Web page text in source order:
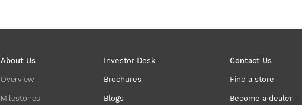
About Us
Overview
Milestones
Investor Desk
Brochures
Blogs
Contact Us
Find a store
Become a dealer